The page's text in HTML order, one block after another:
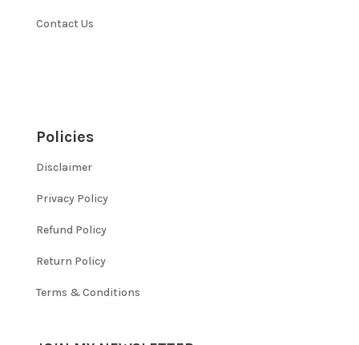
Contact Us
Policies
Disclaimer
Privacy Policy
Refund Policy
Return Policy
Terms & Conditions